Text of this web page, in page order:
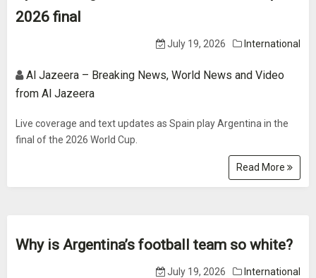
2026 final
July 19, 2026 International
Al Jazeera – Breaking News, World News and Video
from Al Jazeera
Live coverage and text updates as Spain play Argentina in the
final of the 2026 World Cup.
Read More
Why is Argentina’s football team so white?
July 19, 2026 International